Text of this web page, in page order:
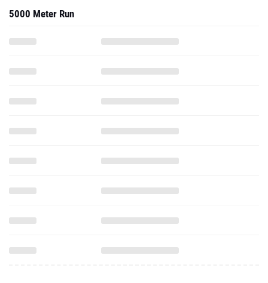
5000 Meter Run